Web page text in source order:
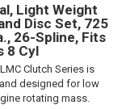
Light Weight
Disc Set, 725
26-Spline, Fits
8 Cyl
Clutch Series is
designed for low
rotating mass.